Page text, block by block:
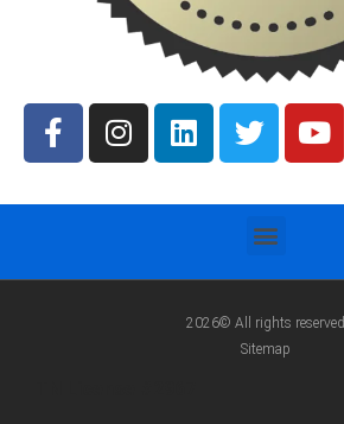
2026© All rights reserved
Sitemap